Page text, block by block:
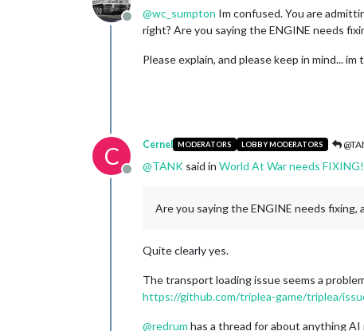
Offline
@wc_sumpton Im confused. You are
right? Are you saying the ENGINE needs
Please explain, and please keep in mind...
C
Offline
Cernel MODERATORS LOBBY MODERATORS
@TANK said in World At War needs FIXING!
Are you saying the ENGINE needs fixing,
Quite clearly yes.
The transport loading issue seems a
https://github.com/triplea-game/triplea/
@redrum has a thread for about anything AI